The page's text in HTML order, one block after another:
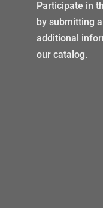
Participate in
by submitting
additional
our catalog.